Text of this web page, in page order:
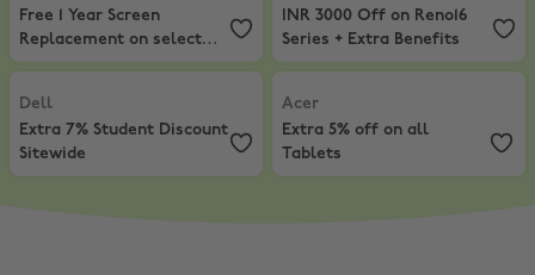
Free 1 Year Screen
Replacement on select
phones
INR 3000 Off on Reno16
Series + Extra Benefits
Dell
Extra 7% Student Discount Sitewide
Dell
Extra 7% Student Discount
Sitewide
Acer
Extra 5% off on all Tablets
Acer
Extra 5% off on all
Tablets